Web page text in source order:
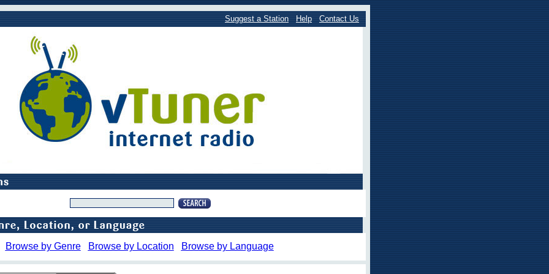
Suggest a Station Help Contact Us
Browse by Genre Browse by Location Browse by Language